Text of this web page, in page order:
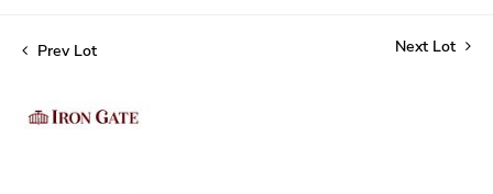
Prev Lot Next Lot